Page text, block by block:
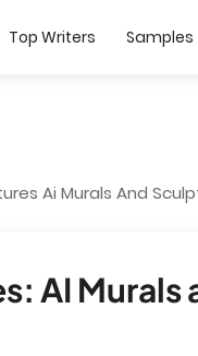
Top Writers Samples
Ai Murals And
AI